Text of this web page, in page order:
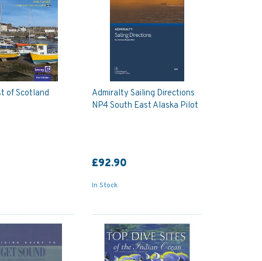
of Scotland
Admiralty Sailing Directions
NP4 South East Alaska Pilot
£92.90
In Stock